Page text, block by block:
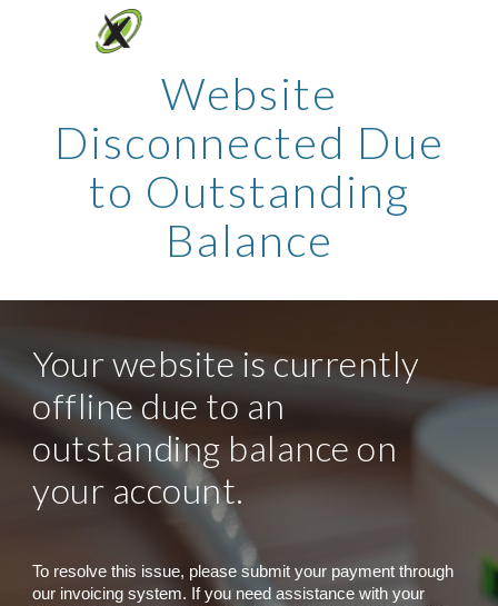
Skip to main content
Website
Disconnected Due
to Outstanding
Balance
Your website is currently
offline due to an
outstanding balance on
your account.
To resolve this issue, please submit your payment through
our invoicing system. If you need assistance with your